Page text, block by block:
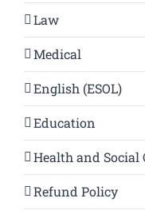
Law
Medical
English (ESOL)
Education
Health and Social
Refund Policy